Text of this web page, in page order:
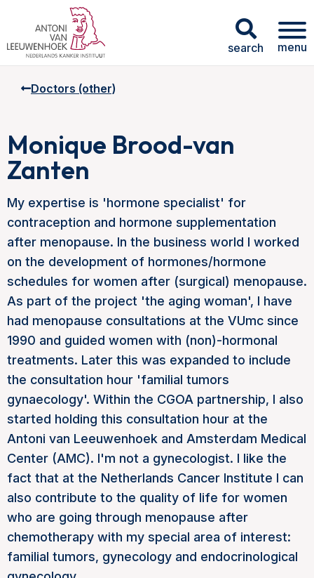
search menu
Doctors (other)
Monique Brood-van
Zanten
My expertise is 'hormone specialist' for
contraception and hormone supplementation
after menopause. In the business world I worked
on the development of hormones/hormone
schedules for women after (surgical) menopause.
As part of the project 'the aging woman', I have
had menopause consultations at the VUmc since
1990 and guided women with (non)-hormonal
treatments. Later this was expanded to include
the consultation hour 'familial tumors
gynaecology'. Within the CGOA partnership, I also
started holding this consultation hour at the
Antoni van Leeuwenhoek and Amsterdam Medical
Center (AMC). I'm not a gynecologist. I like the
fact that at the Netherlands Cancer Institute I can
also contribute to the quality of life for women
who are going through menopause after
chemotherapy with my special area of interest:
familial tumors, gynecology and endocrinological